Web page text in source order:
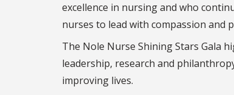
excellence in nursing and who
nurses to lead with compassion and
The Nole Nurse Shining Stars Gala
leadership, research and
improving lives.